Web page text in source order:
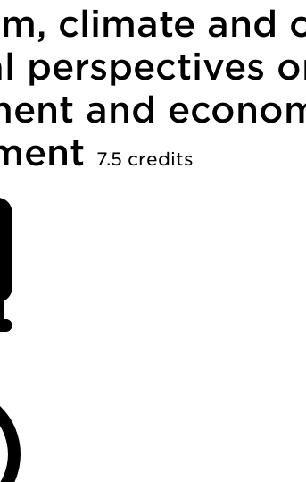
climate and
perspectives
and
7.5 credits